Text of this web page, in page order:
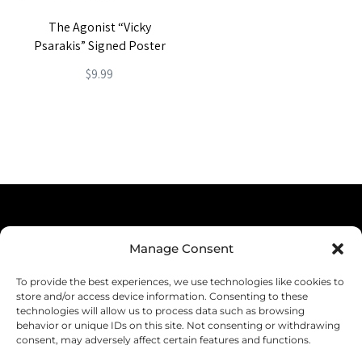
Manage Consent
To provide the best experiences, we use technologies like cookies to
store and/or access device information. Consenting to these
technologies will allow us to process data such as browsing
behavior or unique IDs on this site. Not consenting or withdrawing
consent, may adversely affect certain features and functions.
The Agonist “Vicky
Psarakis” Signed Poster
$9.99
Shipping
Returns & Refunds